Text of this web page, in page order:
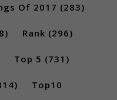
Of 2017 (283)
Rank (296)
Top 5 (731)
Top10